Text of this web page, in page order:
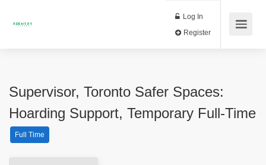
Log In
Supervisor, Toronto Safer Spaces:
Hoarding Support, Temporary Full-Time
Full Time